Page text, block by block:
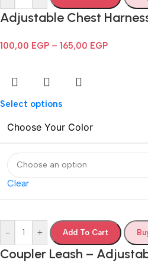
Adjustable Chest
100,00 EGP – 165,00 EGP
Select options
Choose Your Color
Clear
- + Add To Cart
Coupler Leash –